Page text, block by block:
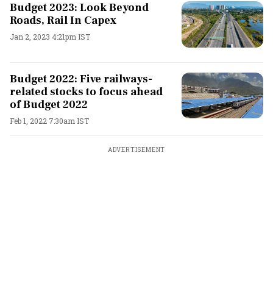
Budget 2023: Look Beyond
Roads, Rail In Capex
Jan 2, 2023 4:21pm IST
Budget 2022: Five railways-
related stocks to focus ahead
of Budget 2022
Feb 1, 2022 7:30am IST
ADVERTISEMENT